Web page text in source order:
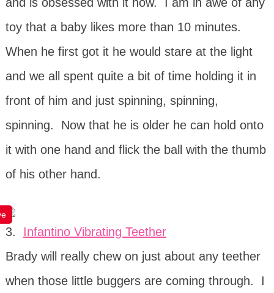
toy that a baby likes more than 10 minutes.
When he first got it he would stare at the light
and we all spent quite a bit of time holding it in
front of him and just spinning, spinning,
spinning. Now that he is older he can hold onto
it with one hand and flick the ball with the thumb
of his other hand.
3. Infantino Vibrating Teether
Brady will really chew on just about any teether
when those little buggers are coming through. I